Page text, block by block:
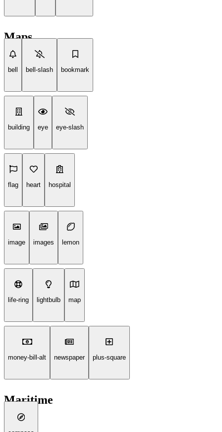
Maps
bell bell-slash bookmark
building eye eye-slash
flag heart hospital
image images lemon
life-ring lightbulb map
money-bill-alt newspaper plus-square
Maritime